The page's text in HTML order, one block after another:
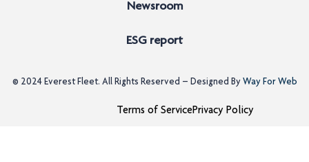
Newsroom
ESG report
© 2024 Everest Fleet. All Rights Reserved – Designed ByWay For Web
Terms of ServicePrivacy Policy